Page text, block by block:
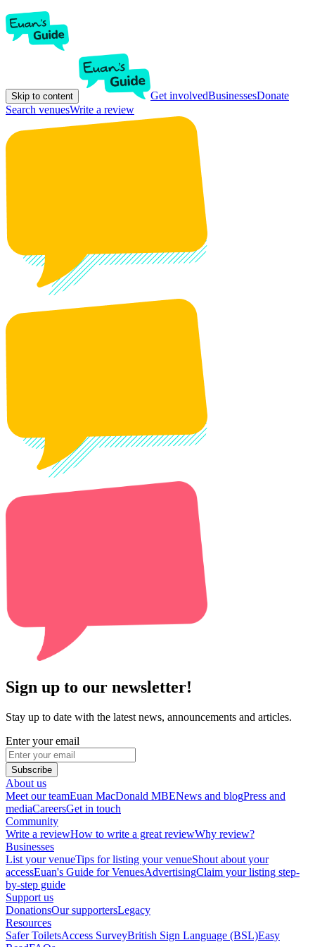
Skip to content Get involvedBusinessesDonate
Search venuesWrite a review
Sign up to our newsletter!
Stay up to date with the latest news, announcements and articles.
Enter your email
Subscribe
About us
Meet our teamEuan MacDonald MBENews and blogPress and
mediaCareersGet in touch
Community
Write a reviewHow to write a great reviewWhy review?
Businesses
List your venueTips for listing your venueShout about your
accessEuan's Guide for VenuesAdvertisingClaim your listing step-
by-step guide
Support us
DonationsOur supportersLegacy
Resources
Safer ToiletsAccess SurveyBritish Sign Language (BSL)Easy